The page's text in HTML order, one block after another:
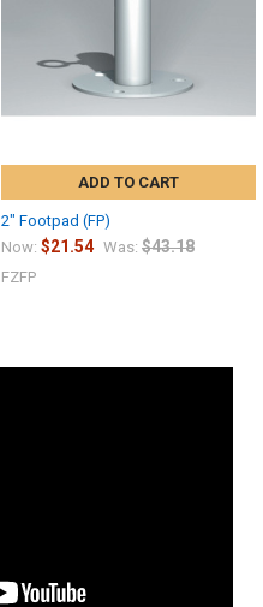
ADD TO CART
2" Footpad (FP)
Now: $21.54 Was: $43.18
FZFP